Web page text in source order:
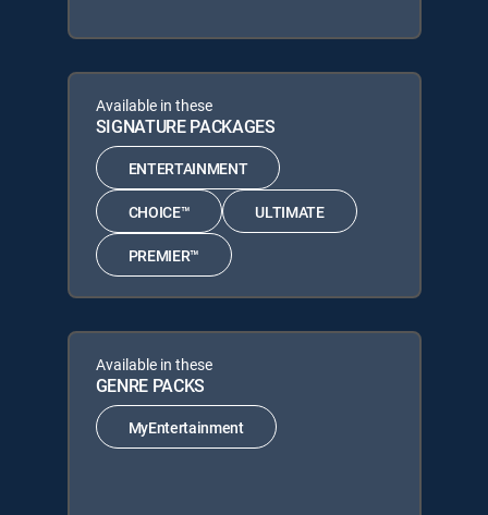
Available in these
SIGNATURE PACKAGES
ENTERTAINMENT
CHOICE™ ULTIMATE
PREMIER™
Available in these
GENRE PACKS
MyEntertainment